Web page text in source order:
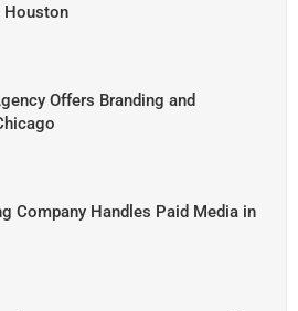
Houston
Offers Branding and
Company Handles Paid Media in